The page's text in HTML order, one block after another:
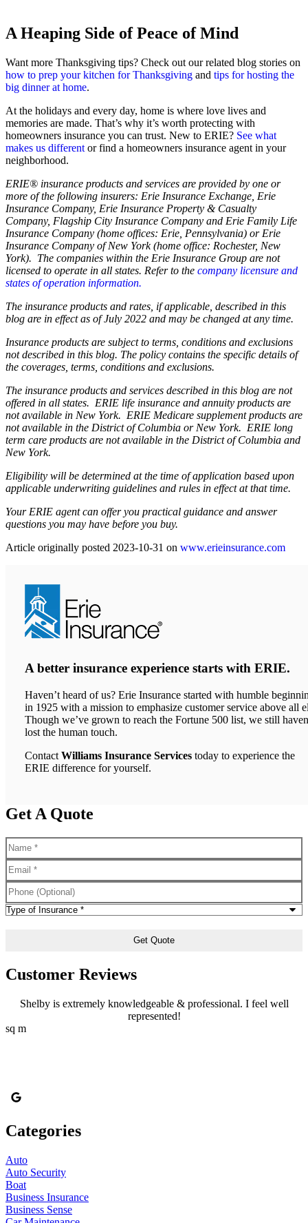
A Heaping Side of Peace of Mind
Want more Thanksgiving tips? Check out our related blog stories on
how to prep your kitchen for Thanksgiving and tips for hosting the
big dinner at home.
At the holidays and every day, home is where love lives and
memories are made. That’s why it’s worth protecting with
homeowners insurance you can trust. New to ERIE? See what
makes us different or find a homeowners insurance agent in your
neighborhood.
ERIE® insurance products and services are provided by one or
more of the following insurers: Erie Insurance Exchange, Erie
Insurance Company, Erie Insurance Property & Casualty
Company, Flagship City Insurance Company and Erie Family Life
Insurance Company (home offices: Erie, Pennsylvania) or Erie
Insurance Company of New York (home office: Rochester, New
York). The companies within the Erie Insurance Group are not
licensed to operate in all states. Refer to the company licensure and
states of operation information.
The insurance products and rates, if applicable, described in this
blog are in effect as of July 2022 and may be changed at any time.
Insurance products are subject to terms, conditions and exclusions
not described in this blog. The policy contains the specific details of
the coverages, terms, conditions and exclusions.
The insurance products and services described in this blog are not
offered in all states. ERIE life insurance and annuity products are
not available in New York. ERIE Medicare supplement products are
not available in the District of Columbia or New York. ERIE long
term care products are not available in the District of Columbia and
New York.
Eligibility will be determined at the time of application based upon
applicable underwriting guidelines and rules in effect at that time.
Your ERIE agent can offer you practical guidance and answer
questions you may have before you buy.
Article originally posted 2023-10-31 on www.erieinsurance.com
A better insurance experience starts with ERIE.
Haven’t heard of us? Erie Insurance started with humble
in 1925 with a mission to emphasize customer service above all
Though we’ve grown to reach the Fortune 500 list, we still
lost the human touch.
Contact Williams Insurance Services today to experience the
ERIE difference for yourself.
Get A Quote
Name*
Email*
Phone
(Optional)
Type
Customer Reviews
Shelby is extremely knowledgeable & professional. I feel well
represented!
sq m
Categories
Auto
Auto Security
Boat
Business Insurance
Business Sense